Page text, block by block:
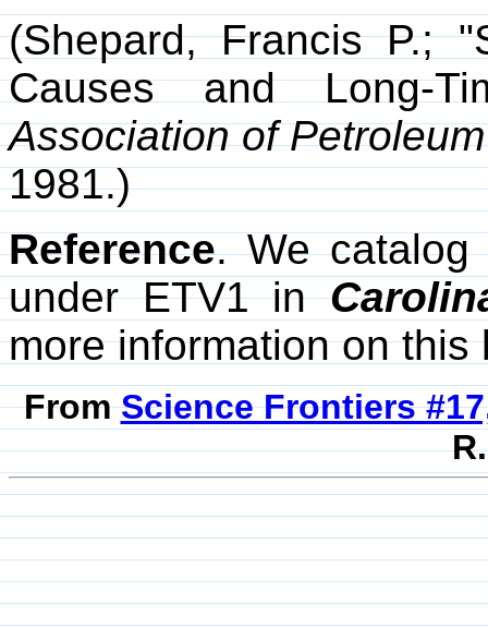
(Shepard, Francis P.;
Causes and Long-
Association of
1981.)
Reference. We catalog
under ETV1 in
more information on
FromScience Frontiers